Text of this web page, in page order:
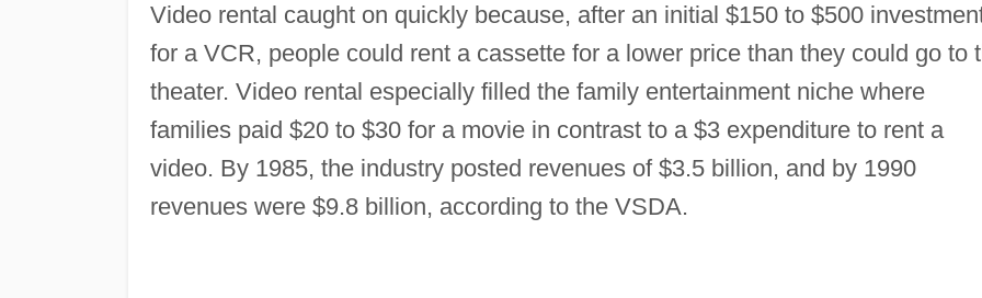
Video rental caught on quickly because, after an initial $150 to $500
for a VCR, people could rent a cassette for a lower price than they could go to
theater. Video rental especially filled the family entertainment niche where
families paid $20 to $30 for a movie in contrast to a $3 expenditure to rent a
video. By 1985, the industry posted revenues of $3.5 billion, and by 1990
revenues were $9.8 billion, according to the VSDA.